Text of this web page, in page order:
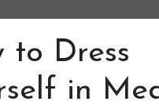
to Dress
in